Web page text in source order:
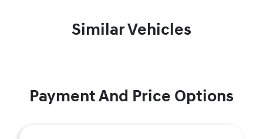
Similar Vehicles
Payment And Price Options